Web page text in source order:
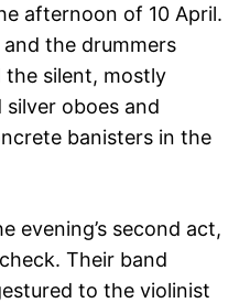
afternoon of 10 April.
the drummers
silent, mostly
oboes and
banisters in the
evening’s second act,
Their band
to the violinist